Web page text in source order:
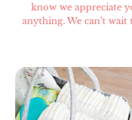
know we appreciate
anything. We can’t